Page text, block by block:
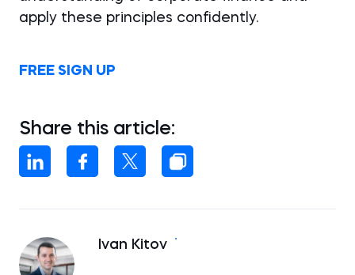
apply these principles confidently.
FREE SIGN UP
Share this article:
Ivan Kitov